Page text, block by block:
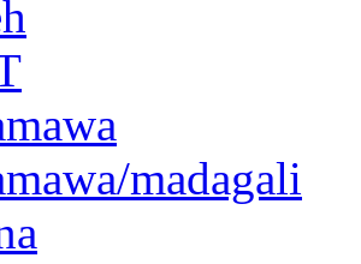
madagali